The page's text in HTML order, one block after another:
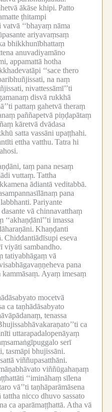
ākāse khipi. Patto
ṭhitampi
‘‘bhayaṃ nāma
ariyavaṃsaṃ
bhikkhunībhattaṃ
anuvadiyamāno
appamattā hotha
‘‘sace thero
na naṃ
nivattessāmī’’ti
disvā rukkhā
pattaṃ gahetvā theraṃ
paññapetvā piṇḍapātaṃ
kāretvā dvādasa
satta vassāni upaṭṭhahi.
ettha vatthu. Tatra hi
taṃ pana nesaṃ
vuttaṃ. Tattha
ādiantā veditabbā.
pana
Pariyante
vā chinnavatthaṃ
imassa
Khaṇḍanti
Chiddantiādīsupi eseva
viyāti sambandho.
tatiyabhāgaṃ vā
pana
Ayaṃ imesaṃ
mocetvā
ca taṇhādāsabyato
tenassa
ca
uttarapadalopenāyaṃ
serī
tasmāpi bhujissāni.
viññupasatthāni.
viññūgahaṇaṃ
‘‘imināhaṃ sīlena
vā’’ti taṇhāparāmāsena
tattha nicco dhuvo sassato
ca aparāmaṭṭhattā. Atha vā